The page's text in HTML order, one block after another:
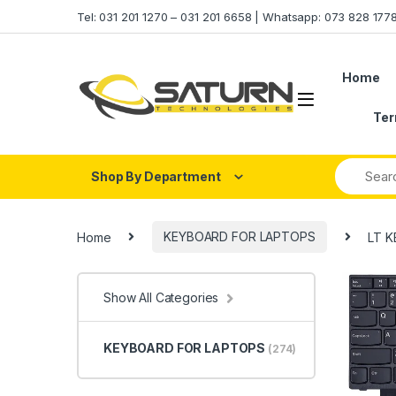
Tel: 031 201 1270 – 031 201 6658 | Whatsapp: 073 828
Home
Shop By Department
Home KEYBOARD FOR LAPTOPS LT
Show All Categories
KEYBOARD FOR LAPTOPS (274)